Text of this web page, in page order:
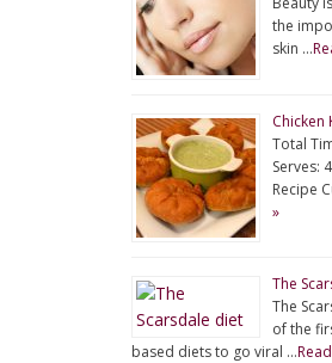
the
skin …
Chicken
Total
Serves:
Recipe
»
The
The
of the
based diets to go viral …